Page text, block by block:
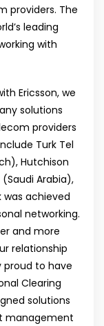
providers. The
leading
with
Ericsson, we
solutions
providers
Turk Tel
Hutchison
Arabia),
was achieved
networking.
and more
relationship
proud to have
Clearing
solutions
management